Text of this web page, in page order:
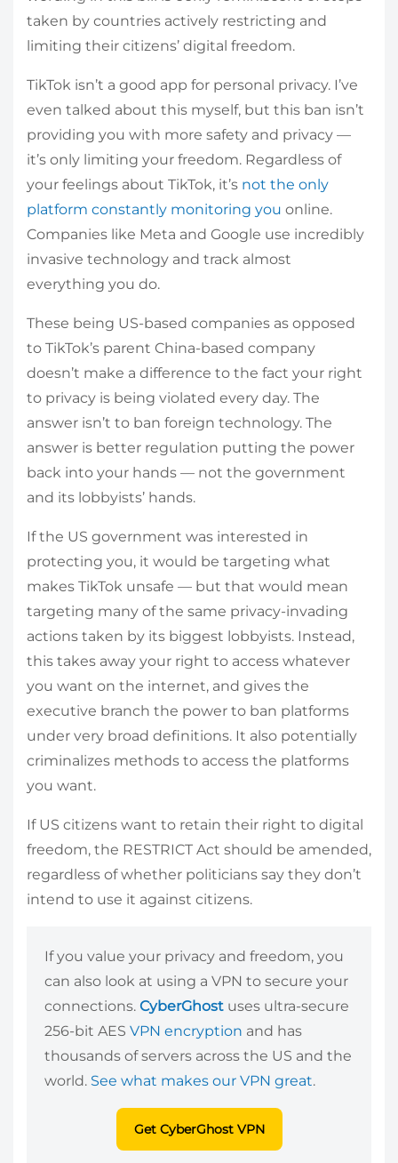
taken by countries actively restricting and
limiting their citizens’ digital freedom.
TikTok isn’t a good app for personal privacy. I’ve
even talked about this myself, but this ban isn’t
providing you with more safety and privacy —
it’s only limiting your freedom. Regardless of
your feelings about TikTok, it’s not the only
platform constantly monitoring you online.
Companies like Meta and Google use incredibly
invasive technology and track almost
everything you do.
These being US-based companies as opposed
to TikTok’s parent China-based company
doesn’t make a difference to the fact your right
to privacy is being violated every day. The
answer isn’t to ban foreign technology. The
answer is better regulation putting the power
back into your hands — not the government
and its lobbyists’ hands.
If the US government was interested in
protecting you, it would be targeting what
makes TikTok unsafe — but that would mean
targeting many of the same privacy-invading
actions taken by its biggest lobbyists. Instead,
this takes away your right to access whatever
you want on the internet, and gives the
executive branch the power to ban platforms
under very broad definitions. It also potentially
criminalizes methods to access the platforms
you want.
If US citizens want to retain their right to digital
freedom, the RESTRICT Act should be amended,
regardless of whether politicians say they don’t
intend to use it against citizens.
If you value your privacy and freedom, you
can also look at using a VPN to secure your
connections. CyberGhost uses ultra-secure
256-bit AES VPN encryption and has
thousands of servers across the US and the
world. See what makes our VPN great.
Get CyberGhost VPN